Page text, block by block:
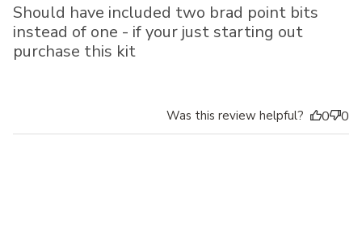
Should have included two brad point bits
instead of one - if your just starting out
purchase this kit
Was this review helpful? 0 0